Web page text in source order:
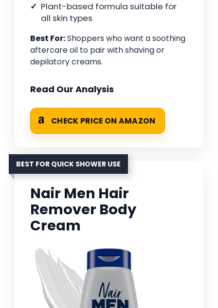
Plant-based formula suitable for
all skin types
Best For:Shoppers who want a soothing
aftercare oil to pair with shaving or
depilatory creams.
Read Our Analysis
CHECK PRICE ON AMAZON
BEST FOR QUICK SHOWER USE
Nair Men Hair
Remover Body
Cream